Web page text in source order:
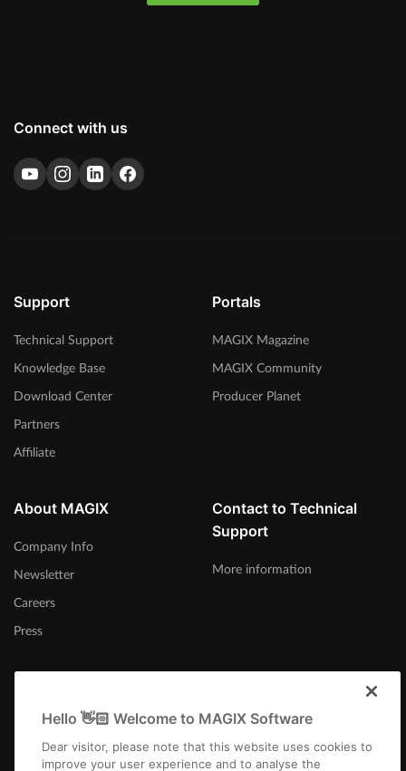
Connect with us
Support
Technical Support
Knowledge Base
Download Center
Partners
Affiliate
Portals
MAGIX Magazine
MAGIX Community
Producer Planet
About MAGIX
Company Info
Newsletter
Careers
Press
Contact to Technical
Support
More information
Afrika-Borwa
Hello 👋🏻 Welcome to MAGIX Software
Dear visitor, please note that this website uses cookies to
improve your user experience and to analyse the